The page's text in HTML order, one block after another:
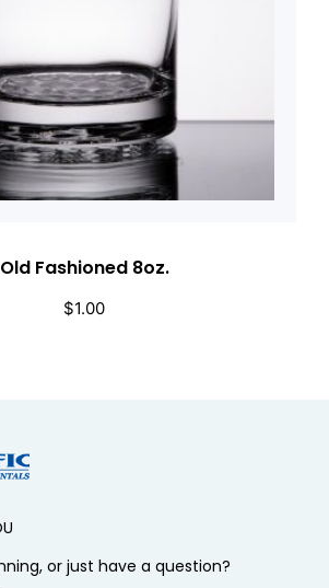
Old Fashioned 8oz.
$1.00
or just have a question?